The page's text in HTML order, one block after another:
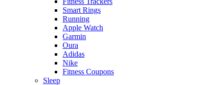
Smart Rings
Running
Apple Watch
Garmin
Oura
Adidas
Nike
Fitness Coupons
Sleep